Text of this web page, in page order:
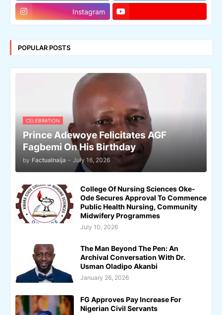
Instagram
POPULAR POSTS
CELEBRATION
Prince Adewoye Felicitates AGF
Fagbemi On His Birthday
by Factualnaija - July 16, 2026
College Of Nursing Sciences Oke-
Ode Secures Approval To Commence
Public Health Nursing, Community
Midwifery Programmes
July 10, 2026
The Man Beyond The Pen: An
Archival Conversation With Dr.
Usman Oladipo Akanbi
January 26, 2026
FG Approves Pay Increase For
Nigerian Civil Servants